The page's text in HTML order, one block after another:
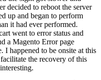
decided to reboot the server
up and began to perform
it had ever performed.
went to error status and
a Magento Error page
I happened to be onsite at this
the recovery of this